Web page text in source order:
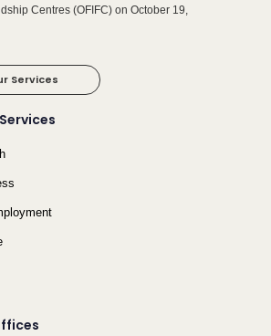
Centres (OFIFC) on October 19,
Services